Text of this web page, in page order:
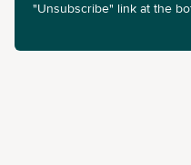
"Unsubscribe" link at the